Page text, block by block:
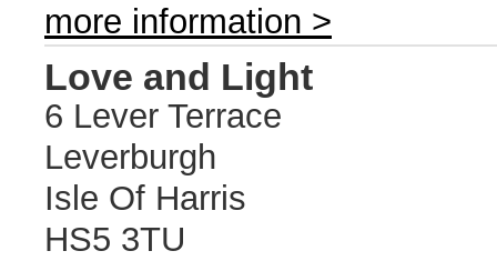
more information >
Love and Light
6 Lever Terrace
Leverburgh
Isle Of Harris
HS5 3TU